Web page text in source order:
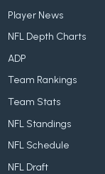
Player News
NFL Depth Charts
ADP
Team Rankings
Team Stats
NFL Standings
NFL Schedule
NFL Draft